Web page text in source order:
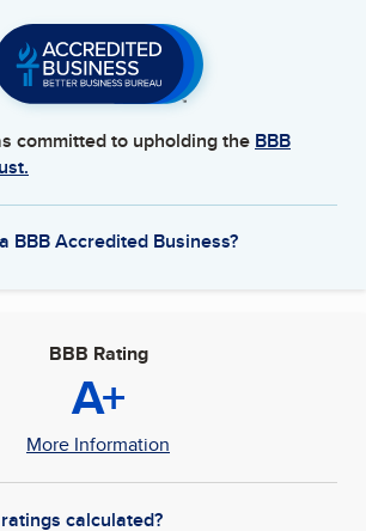
committed to upholding the BBB
BBB Accredited Business?
BBB Rating
A+
More Information
calculated?